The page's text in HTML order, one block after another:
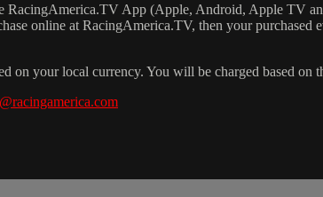
RacingAmerica.TV App (Apple, Android, Apple TV
online at RacingAmerica.TV, then your
on your local currency. You will be charged based on